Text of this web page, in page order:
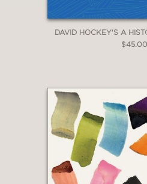
DAVID HOCKEY'S A
$45.00